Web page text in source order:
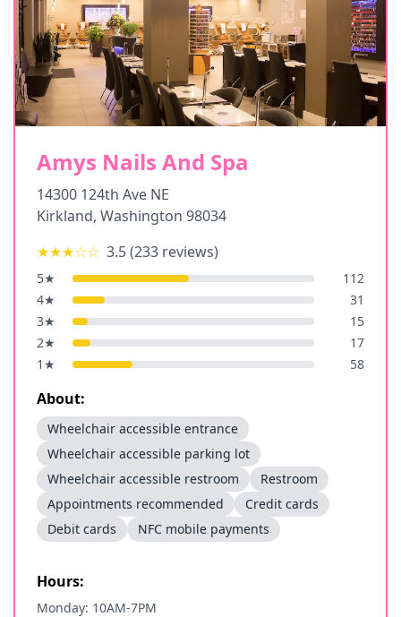
Amys Nails And Spa
14300 124th Ave NE
Kirkland, Washington 98034
★★★☆☆ 3.5(233 reviews)
5★
112
4★
31
3★
15
2★
17
1 ★ 58
About:
Wheelchair accessible entrance
Wheelchair accessible parking lot
Wheelchair accessible restroom
Restroom
Appointments recommended
Credit cards
Debit cards
NFC mobile payments
Hours:
Monday: 10AM-7PM